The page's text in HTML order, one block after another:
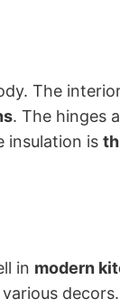
The
. The hinges
insulation is
in modern